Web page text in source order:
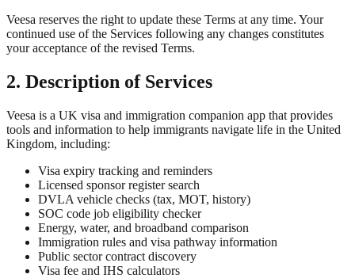
Veesa reserves the right to update these Terms at any time. Your
continued use of the Services following any changes constitutes
your acceptance of the revised Terms.
2. Description of Services
Veesa is a UK visa and immigration companion app that provides
tools and information to help immigrants navigate life in the United
Kingdom, including:
Visa expiry tracking and reminders
Licensed sponsor register search
DVLA vehicle checks (tax, MOT, history)
SOC code job eligibility checker
Energy, water, and broadband comparison
Immigration rules and visa pathway information
Public sector contract discovery
Visa fee and IHS calculators